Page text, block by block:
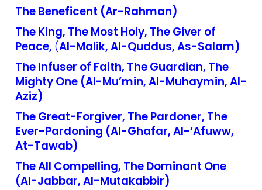
The Beneficent (Ar-Rahman)
The King, The Most Holy, The Giver of
Peace, (Al-Malik, Al-Quddus, As-Salam)
The Infuser of Faith, The Guardian, The
Mighty One (Al-Mu’min, Al-Muhaymin, Al-
Aziz)
The Great-Forgiver, The Pardoner, The
Ever-Pardoning (Al-Ghafar, Al-‘Afuww,
At-Tawab)
The All Compelling, The Dominant One
(Al-Jabbar, Al-Mutakabbir)